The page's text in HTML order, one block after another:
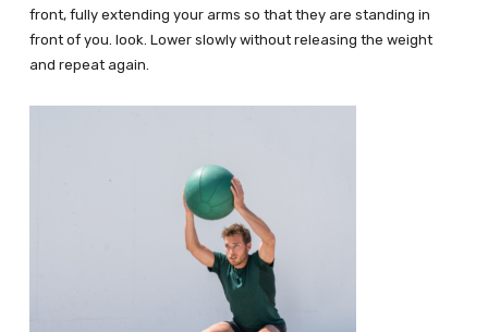
front, fully extending your arms so that they are standing in
front of you. look. Lower slowly without releasing the weight
and repeat again.